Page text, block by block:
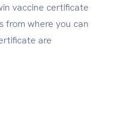
vaccine certificate
from where you can
are